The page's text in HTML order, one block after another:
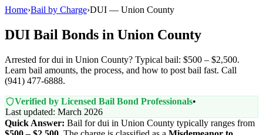
Home›Bail by Charge›DUI — Union County
DUI Bail Bonds in Union County
Arrested for dui in Union County? Typical bail: $500 – $2,500.
Learn bail amounts, the process, and how to post bail fast. Call
(941) 477-6888.
Verified by Licensed Bail Bond Professionals•
Last updated: March 2026
Quick Answer: Bail for dui in Union County typically ranges from